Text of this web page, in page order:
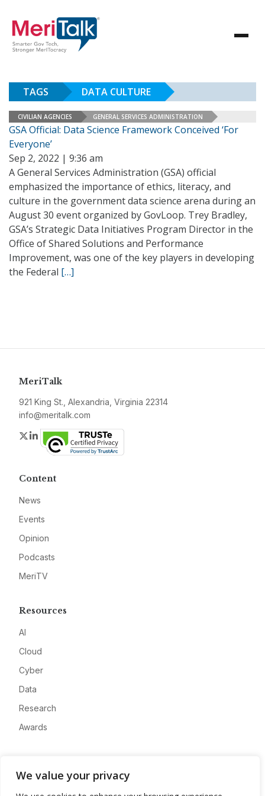
We value your privacy
TAGS DATA CULTURE
CIVILIAN AGENCIES GENERAL SERVICES ADMINISTRATION
GSA Official: Data Science Framework Conceived ‘For
Everyone’
Sep 2, 2022 | 9:36 am
A General Services Administration (GSA) official
emphasized the importance of ethics, literacy, and
culture in the government data science arena during an
August 30 event organized by GovLoop. Trey Bradley,
GSA’s Strategic Data Initiatives Program Director in the
Office of Shared Solutions and Performance
Improvement, was one of the key players in developing
the Federal […]
MeriTalk
921 King St., Alexandria, Virginia 22314
info@meritalk.com
Twitter
LinkedIn
Content
News
Events
Opinion
Podcasts
MeriTV
Resources
AI
Cloud
Cyber
Data
Research
Awards